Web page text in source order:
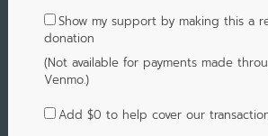
Show my support by making this a
donation
(Not available for payments made
Venmo.)
Add $0 to help cover our